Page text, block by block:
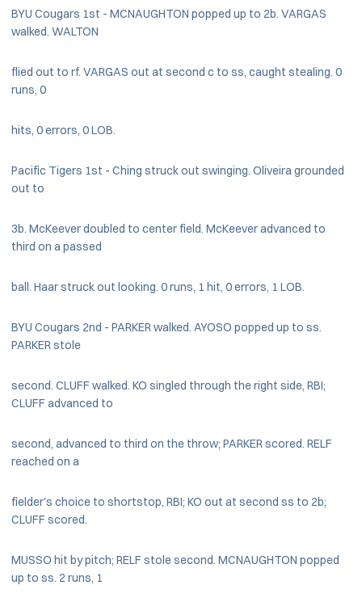
BYU Cougars 1st - MCNAUGHTON popped up to 2b. VARGAS
walked. WALTON
flied out to rf. VARGAS out at second c to ss, caught stealing. 0
runs, 0
hits, 0 errors, 0 LOB.
Pacific Tigers 1st - Ching struck out swinging. Oliveira grounded
out to
3b. McKeever doubled to center field. McKeever advanced to
third on a passed
ball. Haar struck out looking. 0 runs, 1 hit, 0 errors, 1 LOB.
BYU Cougars 2nd - PARKER walked. AYOSO popped up to ss.
PARKER stole
second. CLUFF walked. KO singled through the right side, RBI;
CLUFF advanced to
second, advanced to third on the throw; PARKER scored. RELF
reached on a
fielder's choice to shortstop, RBI; KO out at second ss to 2b;
CLUFF scored.
MUSSO hit by pitch; RELF stole second. MCNAUGHTON popped
up to ss. 2 runs, 1